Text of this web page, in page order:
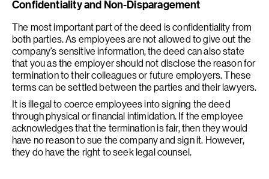
Confidentiality and Non-Disparagement
The most important part of the deed is confidentiality from
both parties. As employees are not allowed to give out the
company’s sensitive information, the deed can also state
that you as the employer should not disclose the reason for
termination to their colleagues or future employers. These
terms can be settled between the parties and their lawyers.
It is illegal to coerce employees into signing the deed
through physical or financial intimidation. If the employee
acknowledges that the termination is fair, then they would
have no reason to sue the company and sign it. However,
they do have the right to seek legal counsel.